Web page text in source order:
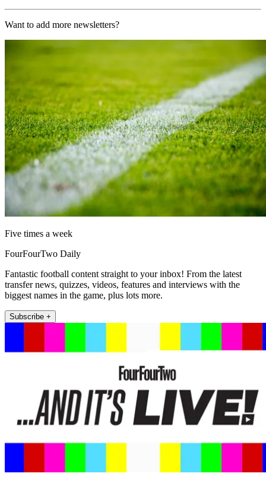
Want to add more newsletters?
Five times a week
FourFourTwo Daily
Fantastic football content straight to your inbox! From the latest
transfer news, quizzes, videos, features and interviews with the
biggest names in the game, plus lots more.
Subscribe +